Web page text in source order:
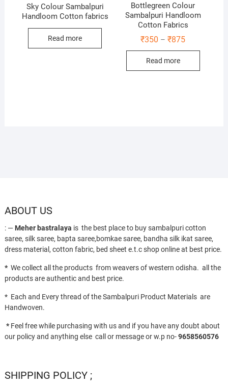
Sky Colour Sambalpuri
Handloom Cotton fabrics
Read more
Bottlegreen Colour
Sambalpuri Handloom
Cotton Fabrics
₹350 – ₹875Price
₹350
₹875
Read more
ABOUT US
: — Meher bastralaya is the best place to buy sambalpuri cotton
saree, silk saree, bapta saree,bomkae saree, bandha silk ikat saree,
dress material, cotton fabric, bed sheet e.t.c shop online at best price.
* We collect all the products from weavers of western odisha. all the
products are authentic and best price.
* Each and Every thread of the Sambalpuri Product Materials are
Handwoven.
* Feel free while purchasing with us and if you have any doubt about
our policy and anything else call or message or w.p no-9658560576
SHIPPING POLICY ;